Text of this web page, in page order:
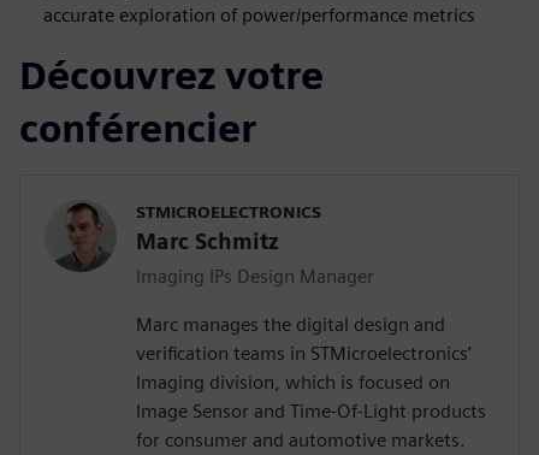
accurate exploration of power/performance metrics
Découvrez votre
conférencier
STMICROELECTRONICS
Marc Schmitz
Imaging IPs Design Manager
Marc manages the digital design and
verification teams in STMicroelectronics’
Imaging division, which is focused on
Image Sensor and Time-Of-Light products
for consumer and automotive markets.